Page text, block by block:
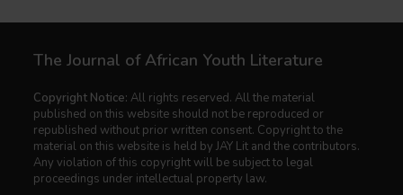
The Journal of African Youth Literature
Copyright Notice: All rights reserved. All the material
published on this website should not be reproduced or
republished without prior written consent. Copyright to the
material on this website is held by JAY Lit and the contributors.
Any violation of this copyright will be subject to legal
proceedings under intellectual property law.